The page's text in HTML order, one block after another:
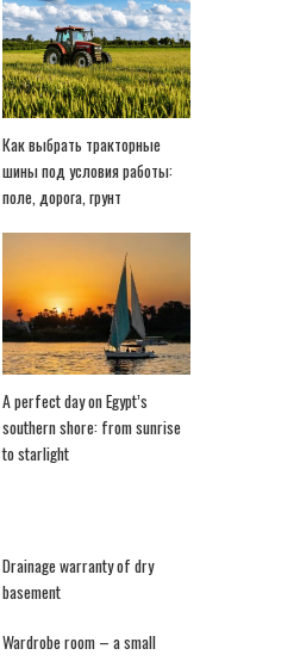
Как выбрать тракторные
шины под условия работы:
поле, дорога, грунт
A perfect day on Egypt’s
southern shore: from sunrise
to starlight
Drainage warranty of dry
basement
Wardrobe room – a small